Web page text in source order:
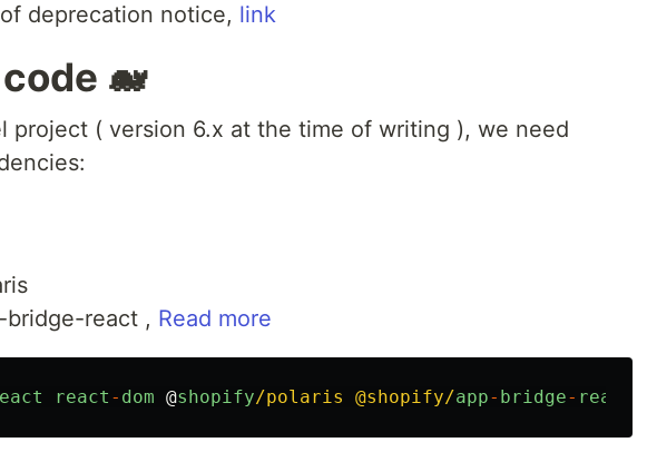
deprecation notice, link
🐋
project ( version 6.x at the time of writing ), we need
bridge-react , Read more
react - dom @shopify/polaris @shopify/app- bridge- react